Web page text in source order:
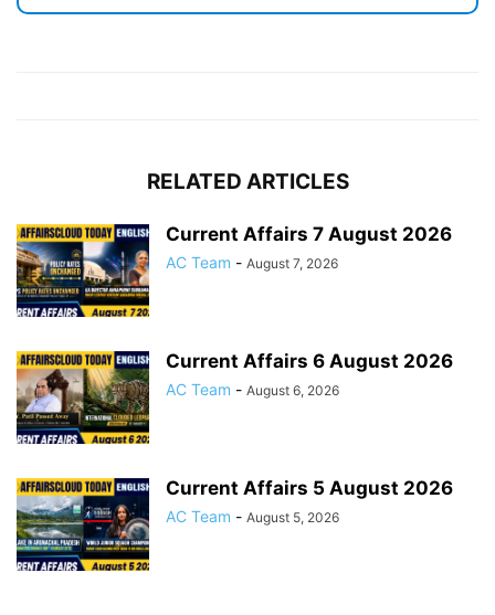
RELATED ARTICLES
Current Affairs 7 August 2026
AC Team - August 7, 2026
Current Affairs 6 August 2026
AC Team - August 6, 2026
Current Affairs 5 August 2026
AC Team - August 5, 2026